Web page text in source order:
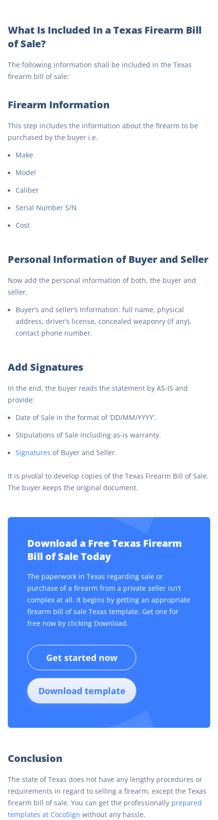
What Is Included In a Texas Firearm Bill
of Sale?
The following information shall be included in the Texas
firearm bill of sale:
Firearm Information
This step includes the information about the firearm to be
purchased by the buyer i.e.
Make
Model
Caliber
Serial Number S/N
Cost
Personal Information of Buyer and Seller
Now add the personal information of both, the buyer and
seller.
Buyer’s and seller’s Information: full name, physical
address, driver’s license, concealed weaponry (if any),
contact phone number.
Add Signatures
In the end, the buyer reads the statement by AS-IS and
provide:
Date of Sale in the format of ‘DD/MM/YYYY’.
Stipulations of Sale including as-is warranty.
Signatures of Buyer and Seller.
It is pivotal to develop copies of the Texas Firearm Bill of Sale.
The buyer keeps the original document.
Download a Free Texas Firearm
Bill of Sale Today
The paperwork in Texas regarding sale or
purchase of a firearm from a private seller isn’t
complex at all. It begins by getting an appropriate
firearm bill of sale Texas template. Get one for
free now by clicking Download.
Get started now
Download template
Conclusion
The state of Texas does not have any lengthy procedures or
requirements in regard to selling a firearm, except the Texas
firearm bill of sale. You can get the professionally prepared
templates at CocoSign without any hassle.